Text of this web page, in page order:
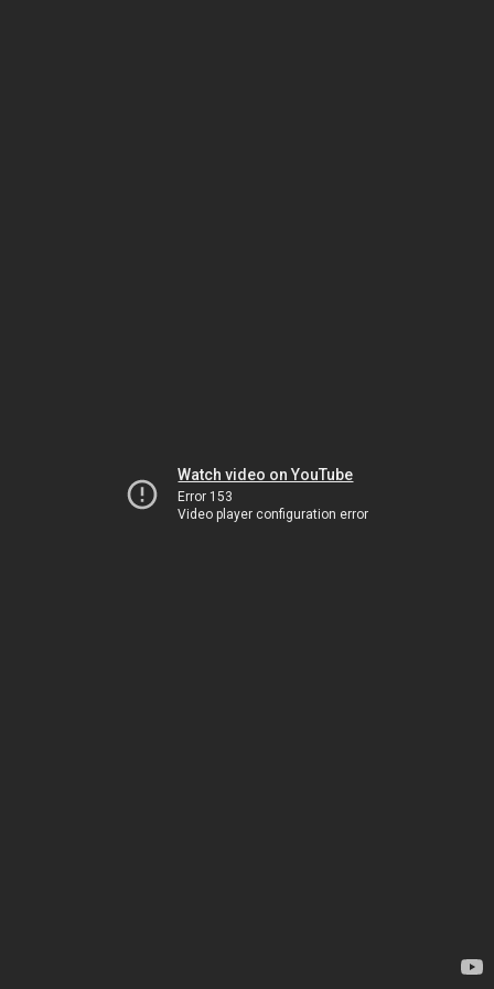
Watch video on YouTube
Error 153
Video player configuration error